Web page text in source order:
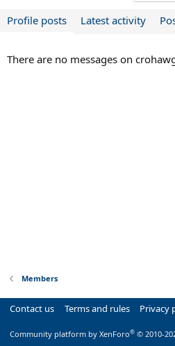
Profile posts Latest activity
There are no messages on
Members
Contact us Terms and rules Privacy
Community platform by XenForo® © 2010-